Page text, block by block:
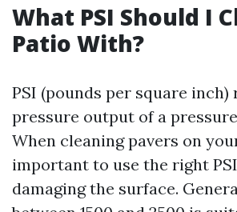
What PSI Should I
Patio With?
PSI (pounds per square
pressure output of a
When cleaning pavers on
important to use the right
damaging the surface.